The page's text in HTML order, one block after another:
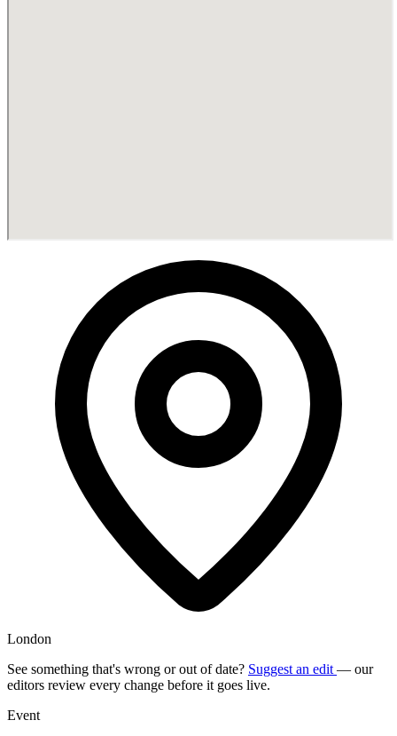
London
See something that's wrong or out of date? Suggest an edit — our
editors review every change before it goes live.
Event